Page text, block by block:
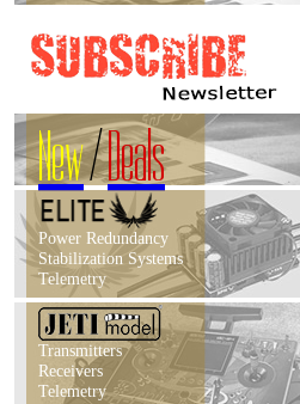
New/Deals
Power Redundancy
Stabilization Systems
Telemetry
Transmitters
Receivers
Telemetry